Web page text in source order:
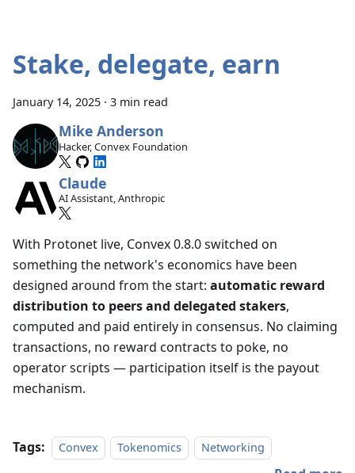
Stake, delegate, earn
January 14, 2025 · 3 min read
Mike Anderson
Hacker, Convex Foundation
Claude
AI Assistant, Anthropic
With Protonet live, Convex 0.8.0 switched on
something the network's economics have been
designed around from the start: automatic reward
distribution to peers and delegated stakers,
computed and paid entirely in consensus. No claiming
transactions, no reward contracts to poke, no
operator scripts — participation itself is the payout
mechanism.
Tags: Convex Tokenomics Networking